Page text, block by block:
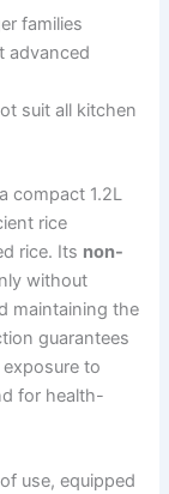
families
advanced
suit all kitchen
compact 1.2L
rice
rice. Its non-
without
maintaining the
guarantees
to
for health-
use, equipped